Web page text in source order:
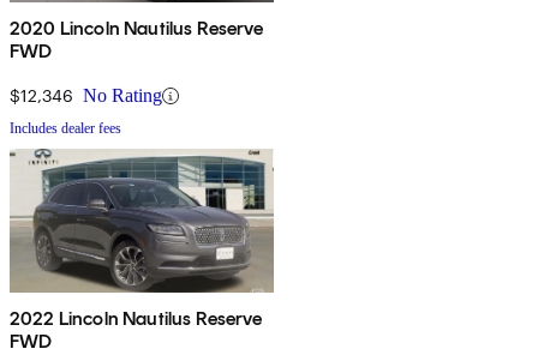
2020 Lincoln Nautilus Reserve
FWD
$12,346 No Rating
Includes dealer fees
2022 Lincoln Nautilus Reserve
FWD